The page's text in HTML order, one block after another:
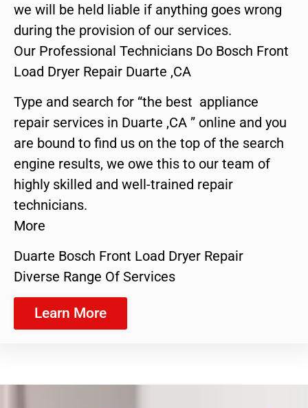
we will be held liable if anything goes wrong
during the provision of our services.
Our Professional Technicians Do Bosch Front
Load Dryer Repair Duarte ,CA
Type and search for “the best appliance
repair services in Duarte ,CA ” online and you
are bound to find us on the top of the search
engine results, we owe this to our team of
highly skilled and well-trained repair
technicians.
More
Duarte Bosch Front Load Dryer Repair
Diverse Range Of Services
Learn More